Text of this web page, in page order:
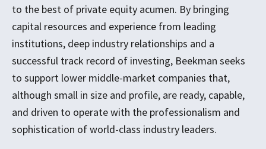
to the best of private equity acumen. By bringing
capital resources and experience from leading
institutions, deep industry relationships and a
successful track record of investing, Beekman seeks
to support lower middle-market companies that,
although small in size and profile, are ready, capable,
and driven to operate with the professionalism and
sophistication of world-class industry leaders.